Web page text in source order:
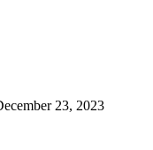
23, 2023